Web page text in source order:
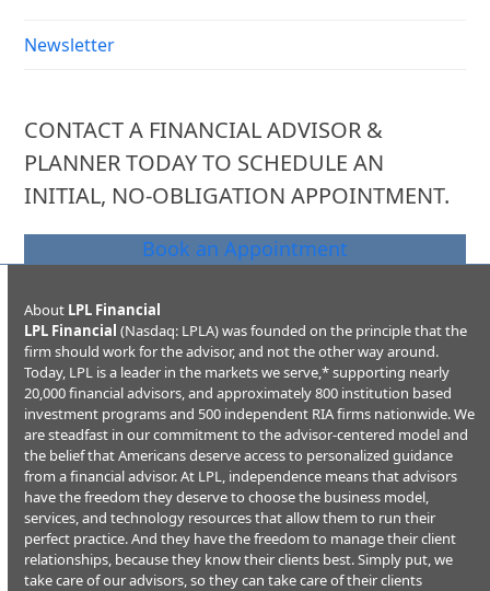
Newsletter
CONTACT A FINANCIAL ADVISOR &
PLANNER TODAY TO SCHEDULE AN
INITIAL, NO-OBLIGATION APPOINTMENT.
Book an Appointment
About LPL Financial
LPL Financial (Nasdaq: LPLA) was founded on the principle that the
firm should work for the advisor, and not the other way around.
Today, LPL is a leader in the markets we serve,* supporting nearly
20,000 financial advisors, and approximately 800 institution based
investment programs and 500 independent RIA firms nationwide. We
are steadfast in our commitment to the advisor-centered model and
the belief that Americans deserve access to personalized guidance
from a financial advisor. At LPL, independence means that advisors
have the freedom they deserve to choose the business model,
services, and technology resources that allow them to run their
perfect practice. And they have the freedom to manage their client
relationships, because they know their clients best. Simply put, we
take care of our advisors, so they can take care of their clients